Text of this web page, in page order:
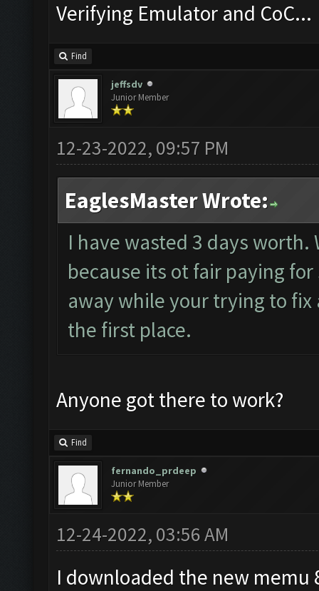
Verifying Emulator and CoC...
Find
jeffsdv
Junior Member
12-23-2022, 09:57 PM
EaglesMaster Wrote:
I have wasted 3 days
because its ot fair paying
away while your trying to
the first place.
Anyone got there to work?
Find
fernando_prdeep
Junior Member
12-24-2022, 03:56 AM
I downloaded the new memu